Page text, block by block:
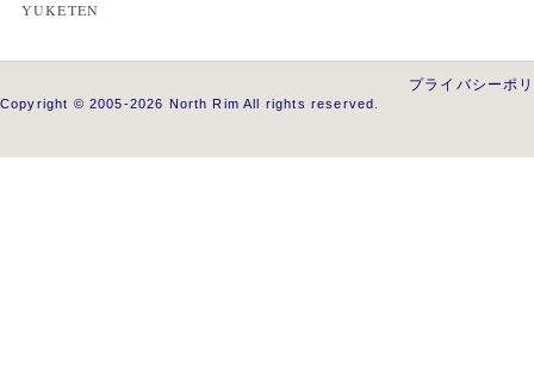
YUKETEN
プライバシーポ
Copyright © 2005-2026 North Rim All rights reserved.